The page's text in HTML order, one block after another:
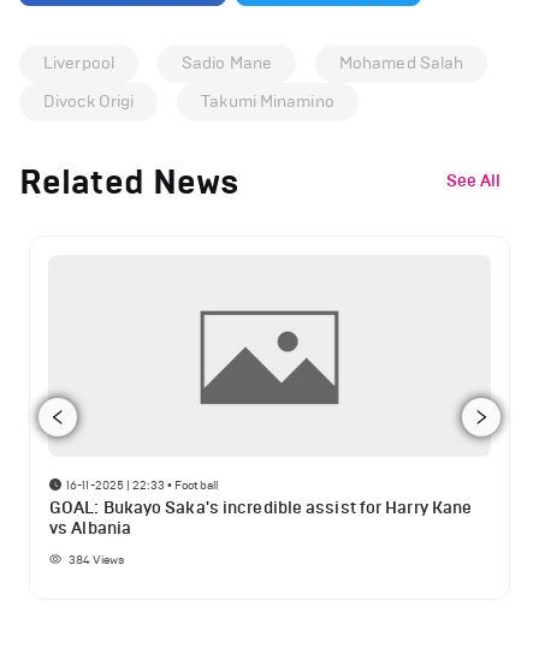
Liverpool Sadio Mane
Mohamed Salah
Divock Origi
Takumi Minamino
Related News See All
16-11-2025 | 22:33 • Football
GOAL: Bukayo Saka's incredible assist for Harry Kane
vs Albania
384Views